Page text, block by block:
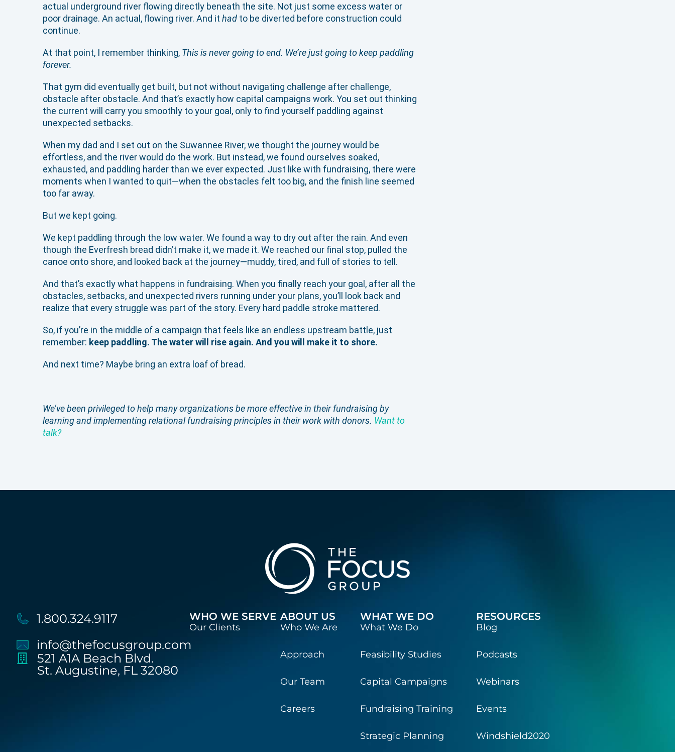
actual underground river flowing directly beneath the site. Not just some excess water or
poor drainage. An actual, flowing river. And it hadto be diverted before construction could
continue.
At that point, I remember thinking, This is never going to end. We’re just going to keep paddling
forever.
That gym did eventually get built, but not without navigating challenge after challenge,
obstacle after obstacle. And that’s exactly how capital campaigns work. You set out thinking
the current will carry you smoothly to your goal, only to find yourself paddling against
unexpected setbacks.
When my dad and I set out on the Suwannee River, we thought the journey would be
effortless, and the river would do the work. But instead, we found ourselves soaked,
exhausted, and paddling harder than we ever expected. Just like with fundraising, there were
moments when I wanted to quit—when the obstacles felt too big, and the finish line seemed
too far away.
But we kept going.
We kept paddling through the low water. We found a way to dry out after the rain. And even
though the Everfresh bread didn’t make it, we made it. We reached our final stop, pulled the
canoe onto shore, and looked back at the journey—muddy, tired, and full of stories to tell.
And that’s exactly what happens in fundraising. When you finally reach your goal, after all the
obstacles, setbacks, and unexpected rivers running under your plans, you’ll look back and
realize that every struggle was part of the story. Every hard paddle stroke mattered.
So, if you’re in the middle of a campaign that feels like an endless upstream battle, just
remember: keep paddling. The water will rise again. And you will make it to shore.
And next time? Maybe bring an extra loaf of bread.
We’ve been privileged to help many organizations be more effective in their fundraising by
learning and implementing relational fundraising principles in their work with donors. Want to
talk?
1.800.324.9117
info@thefocusgroup.com
521 A1A Beach Blvd.
St. Augustine, FL 32080
WHO WE SERVE
Our Clients
ABOUT US
Who We Are
Approach
Our Team
Careers
WHAT WE DO
What We Do
Feasibility Studies
Capital Campaigns
Fundraising Training
Strategic Planning
RESOURCES
Blog
Podcasts
Webinars
Events
Windshield2020